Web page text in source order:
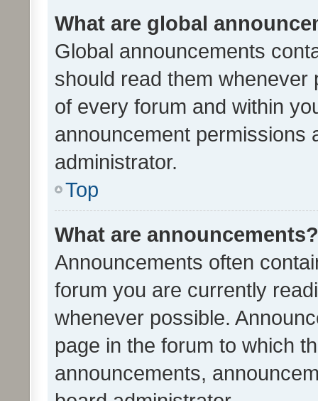
What are global
Global announcements
should read them whenever
of every forum and within
announcement permissions
administrator.
Top
What are announcements?
Announcements often
forum you are currently
whenever possible.
page in the forum to which
announcements,